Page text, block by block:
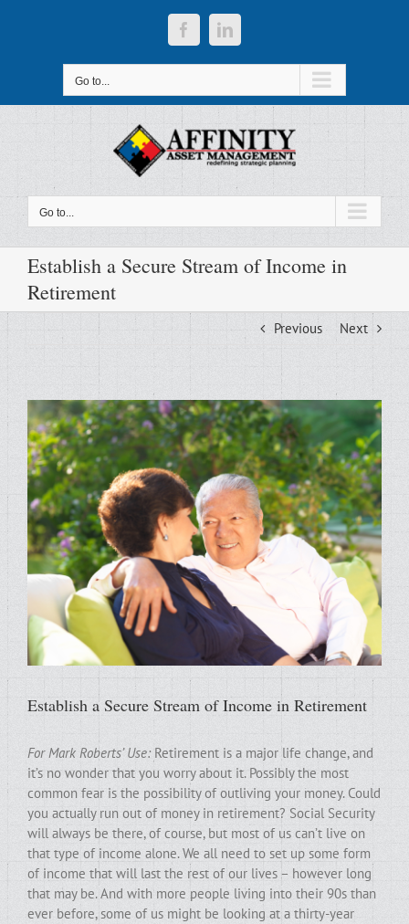
FacebookLinkedIn
Go to...
Go to...
Establish a Secure Stream of Income in
Retirement
Previous Next
Establish a Secure Stream of Income in Retirement
For Mark Roberts’ Use: Retirement is a major life change, and
it’s no wonder that you worry about it. Possibly the most
common fear is the possibility of outliving your money. Could
you actually run out of money in retirement? Social Security
will always be there, of course, but most of us can’t live on
that type of income alone. We all need to set up some form
of income that will last the rest of our lives – however long
that may be. And with more people living into their 90s than
ever before, some of us might be looking at a thirty-year